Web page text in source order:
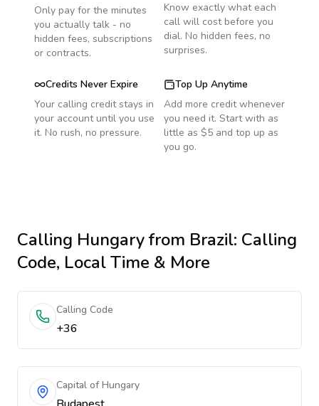
Only pay for the minutes
you actually talk - no
hidden fees, subscriptions
or contracts.
Know exactly what each
call will cost before you
dial. No hidden fees, no
surprises.
Credits Never Expire
Your calling credit stays in
your account until you use
it. No rush, no pressure.
Top Up Anytime
Add more credit whenever
you need it. Start with as
little as $5 and top up as
you go.
Calling Hungaryfrom Brazil: Calling
Code, Local Time & More
Calling Code
+36
Capital of Hungary